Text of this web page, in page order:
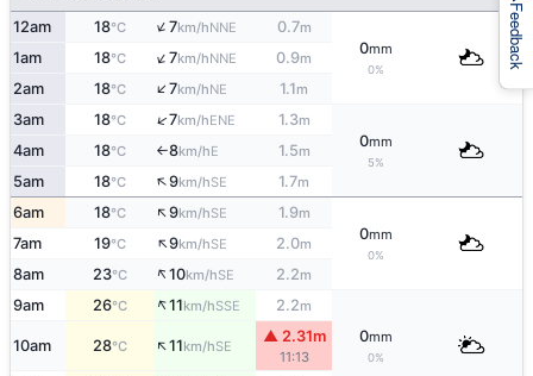
12am 18°C ↑7km/hNNE 0.7m
0mm
0%
1am 18°C ↑7km/hNNE 0.9m
2am 18°C ↑7km/hNE 1.1m
3am 18°C ↑7km/hENE 1.3m
0mm
5%
4am 18°C ↑8km/hE 1.5m
5am 18°C ↑9km/hSE 1.7m
6am 18°C ↑9km/hSE 1.9m
0mm
0%
7am 19°C ↑9km/hSE 2.0m
8am 23°C ↑10km/hSE 2.2m
9am 26°C ↑11km/hSSE 2.2m
0mm
0%
10am 28°C ↑11km/hSE
▲ 2.31m
11:13
Feedback